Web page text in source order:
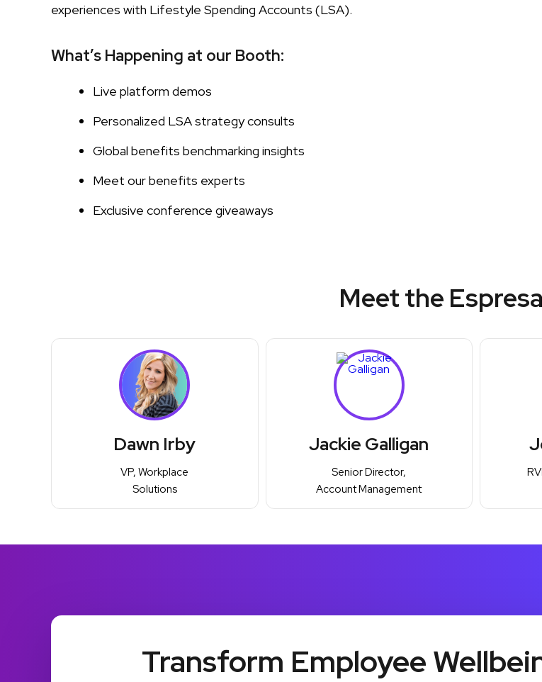
experiences with Lifestyle Spending Accounts (LSA).
What’s Happening at our Booth:
Live platform demos
Personalized LSA strategy consults
Global benefits benchmarking insights
Meet our benefits experts
Exclusive conference giveaways
Meet the
Dawn Irby
VP, Workplace
Solutions
Jackie Galligan
Senior Director,
Account Management
Transform Employee